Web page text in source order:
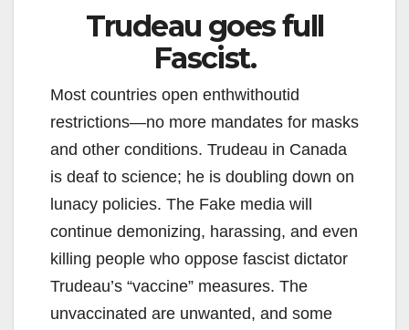
Trudeau goes full
Fascist.
Most countries open enthwithoutid
restrictions—no more mandates for masks
and other conditions. Trudeau in Canada
is deaf to science; he is doubling down on
lunacy policies. The Fake media will
continue demonizing, harassing, and even
killing people who oppose fascist dictator
Trudeau’s “vaccine” measures. The
unvaccinated are unwanted, and some